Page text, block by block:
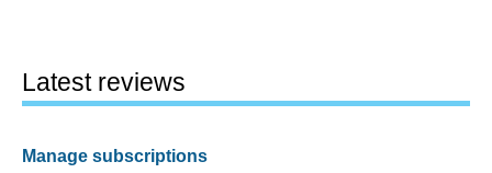
Latest reviews
Manage subscriptions